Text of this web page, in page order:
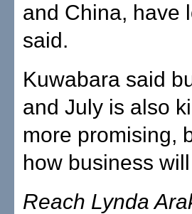
and China, have
said.
Kuwabara said
and July is also
more promising,
how business
Reach Lynda